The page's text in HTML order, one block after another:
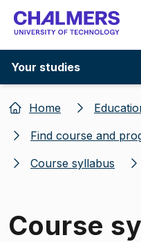
Go to
Your studies
Home
Find course and
Course syllabus
Course